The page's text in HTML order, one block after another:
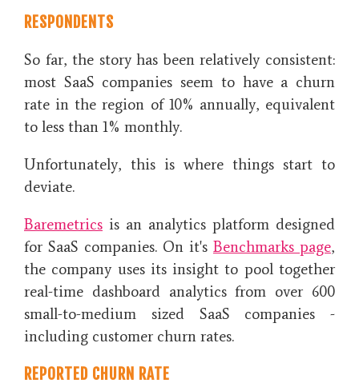
RESPONDENTS
So far, the story has been relatively consistent:
most SaaS companies seem to have a churn
rate in the region of 10% annually, equivalent
to less than 1% monthly.
Unfortunately, this is where things start to
deviate.
Baremetrics is an analytics platform designed
for SaaS companies. On it's Benchmarks page,
the company uses its insight to pool together
real-time dashboard analytics from over 600
small-to-medium sized SaaS companies -
including customer churn rates.
REPORTED CHURN RATE